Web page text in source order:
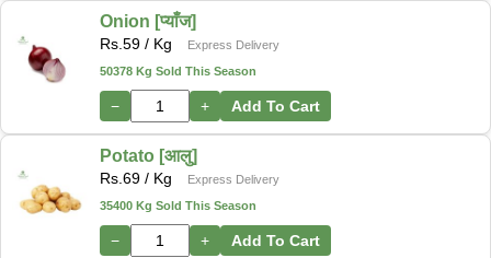
Onion [प्याँज]
Rs. 59 / Kg
Express Delivery
50378 Kg Sold This Season
− + Add To Cart
Potato [आलु]
Rs. 69 / Kg
Express Delivery
35400 Kg Sold This Season
− + Add To Cart